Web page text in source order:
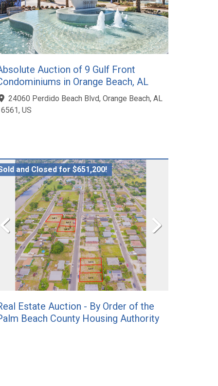
Auction of 9 Gulf Front
in Orange Beach, AL
24060 Perdido Beach Blvd, Orange Beach, AL
US
and Closed for $651,200!
Estate Auction - By Order of the
Beach County Housing Authority